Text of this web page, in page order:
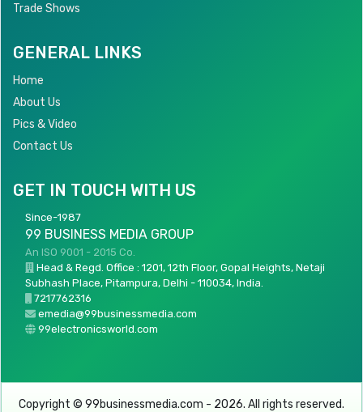
Trade Shows
GENERAL LINKS
Home
About Us
Pics & Video
Contact Us
GET IN TOUCH WITH US
Since-1987
99 BUSINESS MEDIA GROUP
An ISO 9001 - 2015 Co.
Head & Regd. Office : 1201, 12th Floor, Gopal Heights, Netaji
Subhash Place, Pitampura, Delhi - 110034, India.
7217762316
emedia@99businessmedia.com
99electronicsworld.com
Copyright © 99businessmedia.com - 2026. All rights reserved.